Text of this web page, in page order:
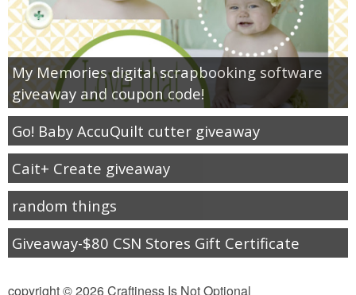
PARTIES
RECIPES
ADVERTISING
ABOUT ME
My Memories digital scrapbooking software
giveaway and coupon code!
Go! Baby AccuQuilt cutter giveaway
Cait+ Create giveaway
random things
Giveaway-$80 CSN Stores Gift Certificate
copyright © 2026 Craftiness Is Not Optional